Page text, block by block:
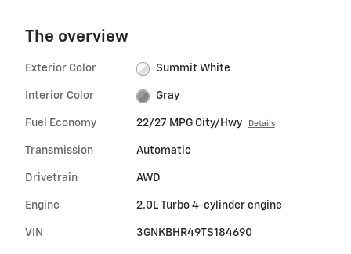
The overview
Exterior Color Summit White
Interior Color Gray
Fuel Economy 22/27 MPG City/Hwy Details
Transmission Automatic
Drivetrain AWD
Engine 2.0L Turbo 4-cylinder engine
VIN 3GNKBHR49TS184690